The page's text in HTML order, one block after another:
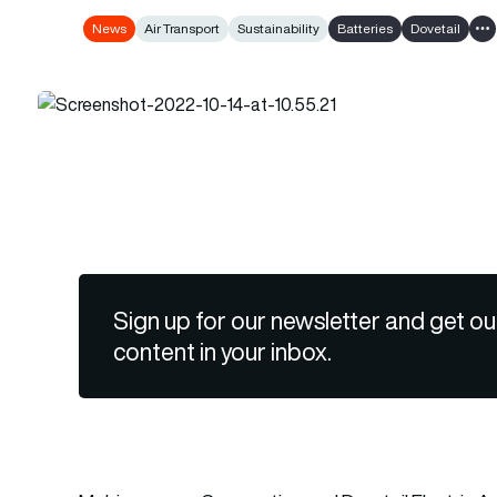
News Air Transport Sustainability Batteries Dovetail
Sign up for our newsletter and get
content in your inbox.